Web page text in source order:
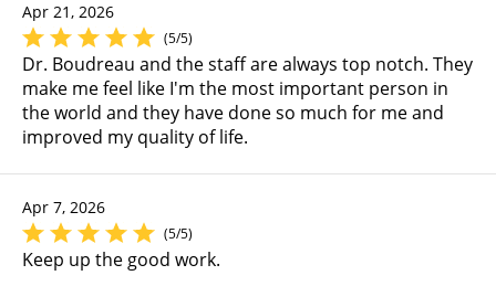
Apr 21, 2026
(5/5)
Dr. Boudreau and the staff are always top notch. They
make me feel like I'm the most important person in
the world and they have done so much for me and
improved my quality of life.
Apr 7, 2026
(5/5)
Keep up the good work.